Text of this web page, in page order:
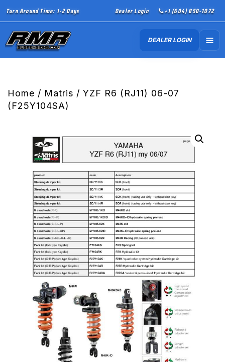
Turn Around Time: 1-2 Days Dealer Login +1 (604) 850-1072
DEALER LOGIN
Home / Matris / YZF R6 (RJ11) 06-07
(F25Y104SA)